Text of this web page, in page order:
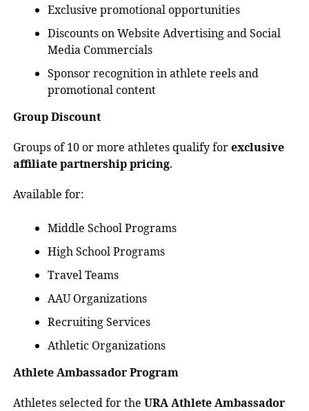
Exclusive promotional opportunities
Discounts on Website Advertising and Social
Media Commercials
Sponsor recognition in athlete reels and
promotional content
Group Discount
Groups of 10 or more athletes qualify forexclusive
affiliate partnership pricing.
Available for:
Middle School Programs
High School Programs
Travel Teams
AAU Organizations
Recruiting Services
Athletic Organizations
Athlete Ambassador Program
Athletes selected for the URA Athlete Ambassador